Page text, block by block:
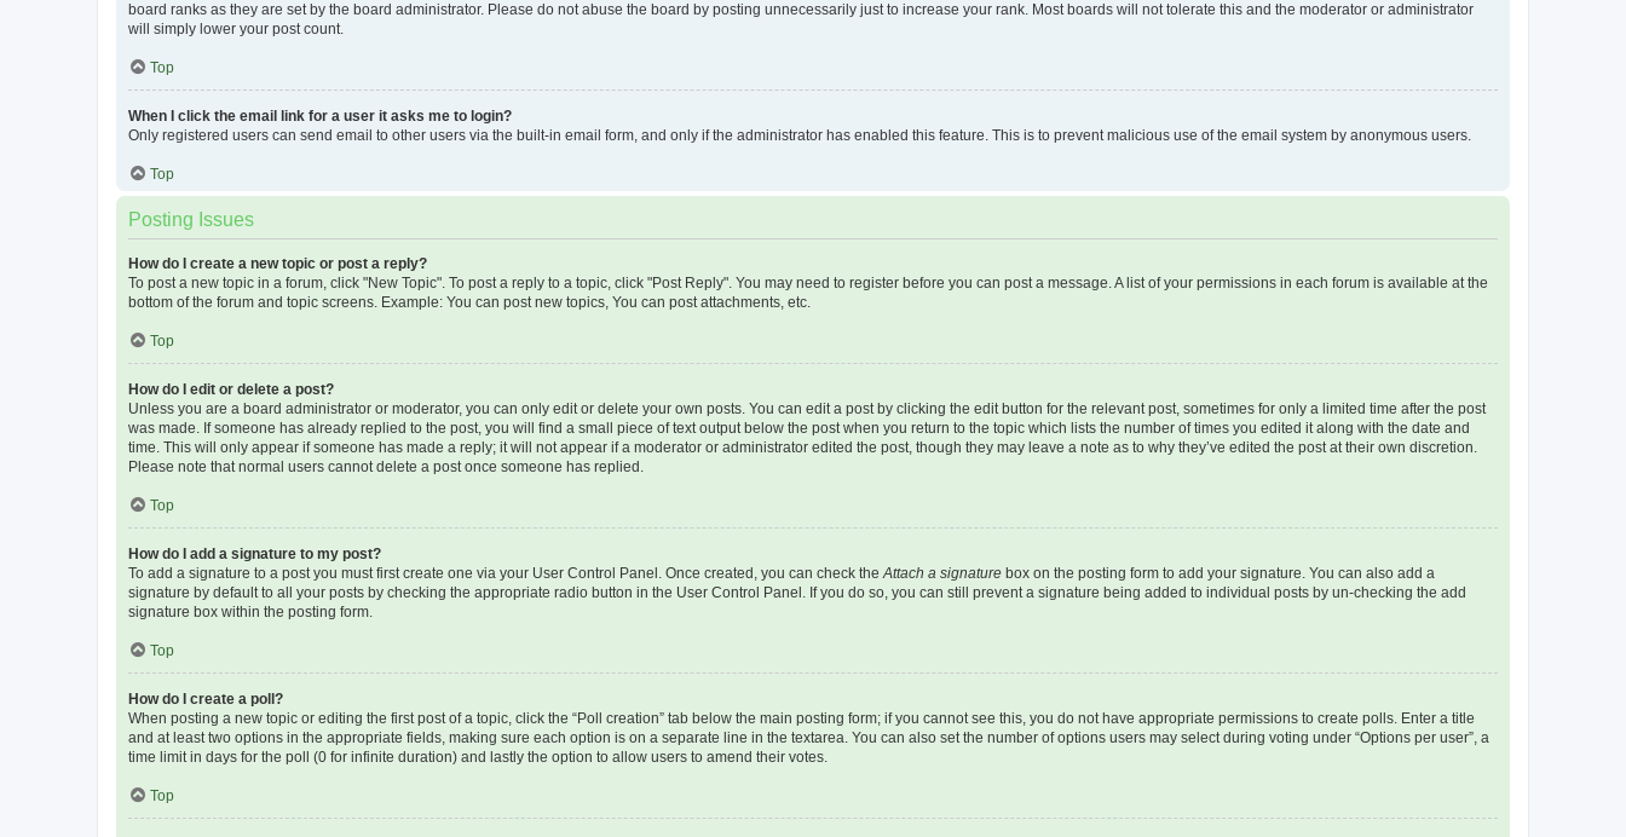
board ranks as they are set by the board administrator. Please do not abuse the board by posting unnecessarily just to increase your rank. Most boards will not tolerate this and the moderator or administrator
will simply lower your post count.
Top
When I click the email link for a user it asks me to login?
Only registered users can send email to other users via the built-in email form, and only if the administrator has enabled this feature. This is to prevent malicious use of the email system by anonymous users.
Top
Posting Issues
How do I create a new topic or post a reply?
To post a new topic in a forum, click "New Topic". To post a reply to a topic, click "Post Reply". You may need to register before you can post a message. A list of your permissions in each forum is available at the
bottom of the forum and topic screens. Example: You can post new topics, You can post attachments, etc.
Top
How do I edit or delete a post?
Unless you are a board administrator or moderator, you can only edit or delete your own posts. You can edit a post by clicking the edit button for the relevant post, sometimes for only a limited time after the post
was made. If someone has already replied to the post, you will find a small piece of text output below the post when you return to the topic which lists the number of times you edited it along with the date and
time. This will only appear if someone has made a reply; it will not appear if a moderator or administrator edited the post, though they may leave a note as to why they’ve edited the post at their own discretion.
Please note that normal users cannot delete a post once someone has replied.
Top
How do I add a signature to my post?
To add a signature to a post you must first create one via your User Control Panel. Once created, you can check theAttach a signature box on the posting form to add your signature. You can also add a
signature by default to all your posts by checking the appropriate radio button in the User Control Panel. If you do so, you can still prevent a signature being added to individual posts by un-checking the add
signature box within the posting form.
Top
How do I create a poll?
When posting a new topic or editing the first post of a topic, click the “Poll creation” tab below the main posting form; if you cannot see this, you do not have appropriate permissions to create polls. Enter a title
and at least two options in the appropriate fields, making sure each option is on a separate line in the textarea. You can also set the number of options users may select during voting under “Options per user”, a
time limit in days for the poll (0 for infinite duration) and lastly the option to allow users to amend their votes.
Top